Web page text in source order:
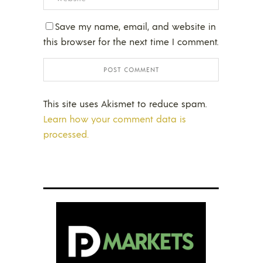
Save my name, email, and website in
this browser for the next time I comment.
This site uses Akismet to reduce spam.
Learn how your comment data is
processed.